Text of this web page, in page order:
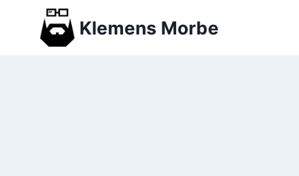
Klemens Morbe